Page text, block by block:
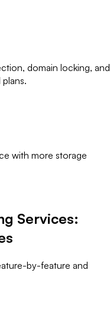
domain locking, and
with more storage
Services:
by-feature and